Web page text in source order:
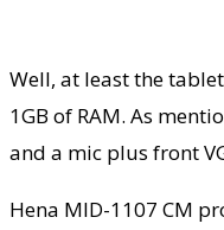
Well, at least the
1GB of RAM. As
and a mic plus front
Hena MID-1107 CM